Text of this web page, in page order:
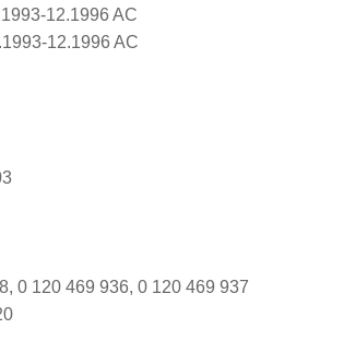
12.1996 AC
12.1996 AC
0 120 469 936, 0 120 469 937